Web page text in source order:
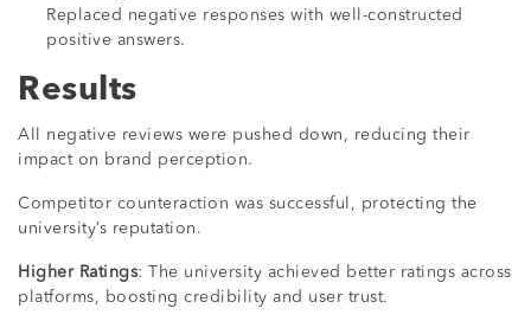
Replaced negative responses with well-constructed
positive answers.
Results
All negative reviews were pushed down, reducing their
impact on brand perception.
Competitor counteraction was successful, protecting the
university’s reputation.
Higher Ratings: The university achieved better ratings across
platforms, boosting credibility and user trust.